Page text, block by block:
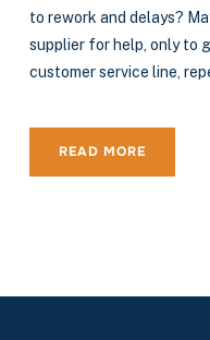
to rework and delays?
supplier for help, only to
customer service line,
READ MORE